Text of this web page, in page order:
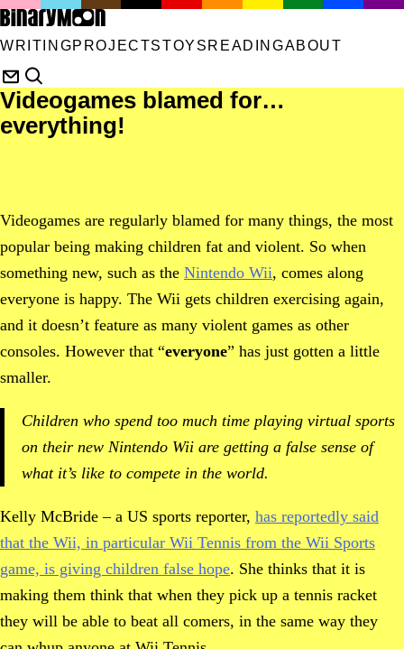
WRITINGPROJECTSTOYS READINGABOUT
Videogames blamed for…
everything!
Videogames are regularly blamed for many things, the most
popular being making children fat and violent. So when
something new, such as the Nintendo Wii, comes along
everyone is happy. The Wii gets children exercising again,
and it doesn’t feature as many violent games as other
consoles. However that “everyone” has just gotten a little
smaller.
Children who spend too much time playing virtual sports
on their new Nintendo Wii are getting a false sense of
what it’s like to compete in the world.
Kelly McBride – a US sports reporter, has reportedly said
that the Wii, in particular Wii Tennis from the Wii Sports
game, is giving children false hope. She thinks that it is
making them think that when they pick up a tennis racket
they will be able to beat all comers, in the same way they